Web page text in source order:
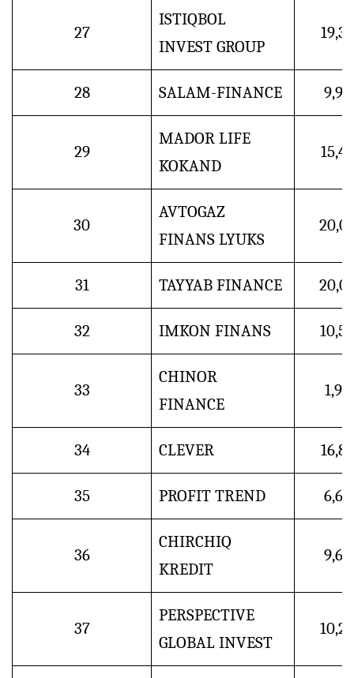
27
ISTIQBOL
INVEST GROUP
19,3
28 SALAM-FINANCE 9,9
29
MADOR LIFE
KOKAND
15,4
30
AVTOGAZ
FINANS LYUKS
20,0
31 TAYYAB FINANCE 20,0
32 IMKON FINANS 10,5
33
CHINOR
FINANCE
1,9
34 CLEVER 16,8
35 PROFIT TREND 6,6
36
CHIRCHIQ
KREDIT
9,6
37
PERSPECTIVE
GLOBAL INVEST
10,2